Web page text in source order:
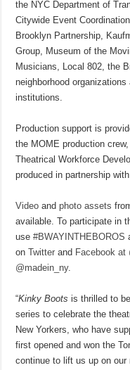
the NYC Department of
Citywide Event
Brooklyn Partnership,
Group, Museum of the
Musicians, Local 802, the
neighborhood
institutions.
Production support is
the MOME production
Theatrical Workforce
produced in partnership
Video and photo assets
available. To participate in
use #BWAYINTHEBOROS
on Twitter and Facebook at
@madein_ny.
“Kinky Boots is thrilled to
series to celebrate the
New Yorkers, who have
first opened and won the
continue to lift us up on